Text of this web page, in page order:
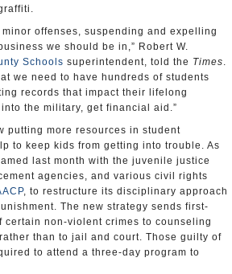
offenses, suspending and expelling
we should be in,” Robert W.
Schools superintendent, told the Times.
we need to have hundreds of students
records that impact their lifelong
the military, get financial aid.”
putting more resources in student
to keep kids from getting into trouble. As
last month with the juvenile justice
agencies, and various civil rights
, to restructure its disciplinary approach
The new strategy sends first-
certain non-violent crimes to counseling
than to jail and court. Those guilty of
to attend a three-day program to